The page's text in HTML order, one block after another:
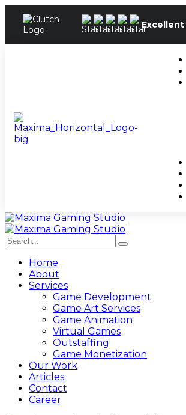
Excellent
Home
About
Services
Game Development
Game Art Services
Game Animation
Virtual Games
Outstaffing
Game Monetization
Our Work
Articles
Contact
Career